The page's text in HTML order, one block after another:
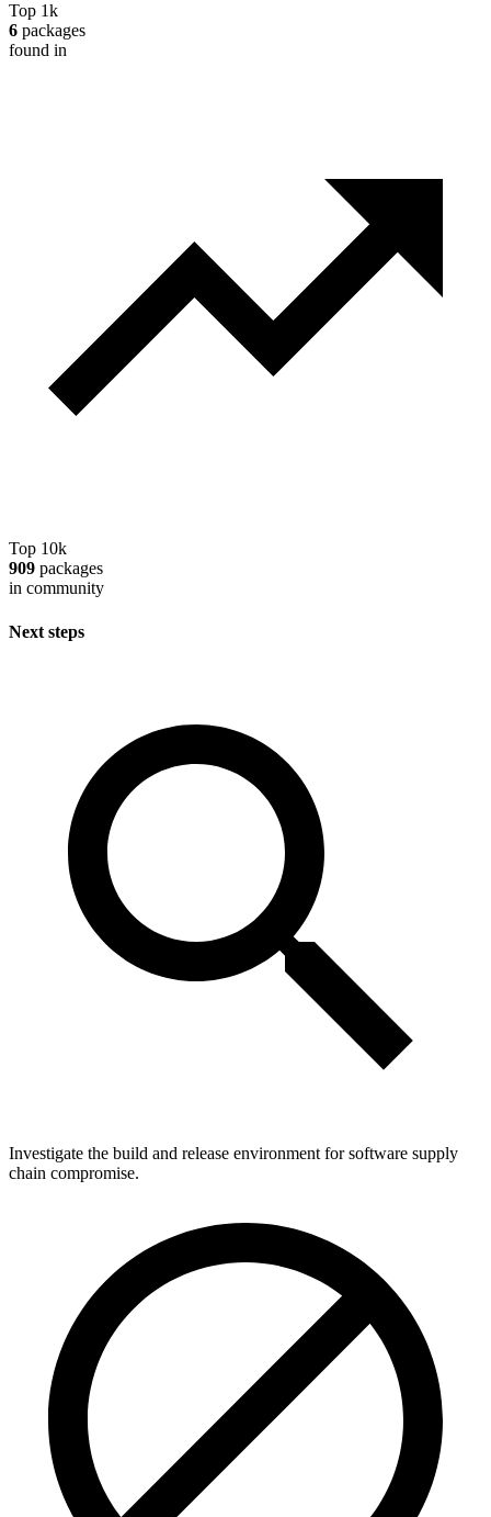
Top 1k
6 packages
found in
Top 10k
909 packages
in community
Next steps
Investigate the build and release environment for software supply
chain compromise.